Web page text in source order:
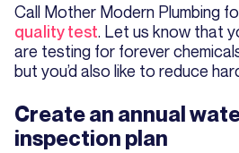
Call Mother Modern Plumbing
quality test. Let us know that
are testing for forever
but you’d also like to reduce
Create an annual
inspection plan